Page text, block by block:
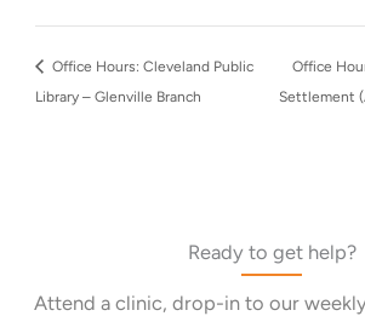
Office Hours: Cleveland Public
Library – Glenville Branch
Office
Settlement
Ready to get help?
Attend a clinic, drop-in to our